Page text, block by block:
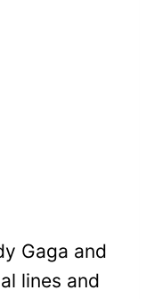
Gaga and
lines and